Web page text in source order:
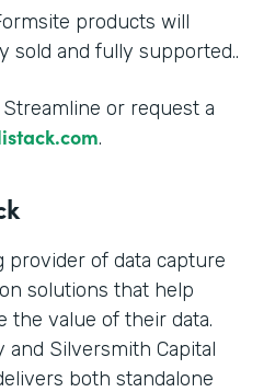
products will
sold and fully supported..
or request a
.
provider of data capture
solutions that help
the value of their data.
and Silversmith Capital
both standalone